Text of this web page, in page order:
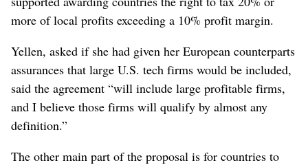
more of local profits exceeding a 10% profit margin.
Yellen, asked if she had given her European counterparts
assurances that large U.S. tech firms would be included,
said the agreement “will include large profitable firms,
and I believe those firms will qualify by almost any
definition.”
The other main part of the proposal is for countries to